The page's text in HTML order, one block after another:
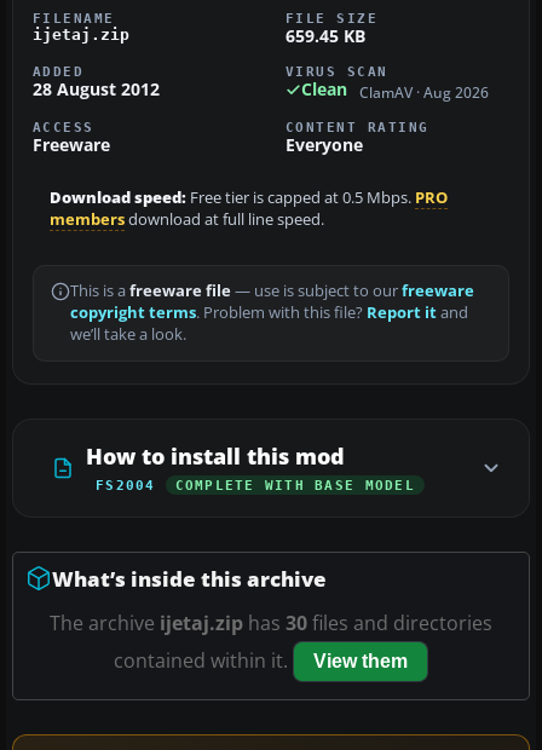
FILENAME
ijetaj.zip
FILE SIZE
659.45 KB
ADDED
28 August 2012
VIRUS SCAN
Clean ClamAV · Aug 2026
ACCESS
Freeware
CONTENT RATING
Everyone
Download speed: Free tier is capped at 0.5 Mbps. PRO
membersdownload at full line speed.
This is a freeware file— use is subject to ourfreeware
copyright terms. Problem with this file? Report itand
we’ll take a look.
How to install this mod
FS2004 COMPLETE WITH BASE MODEL
What’s inside this archive
The archive ijetaj.zip has 30files and directories
contained within it.
View them